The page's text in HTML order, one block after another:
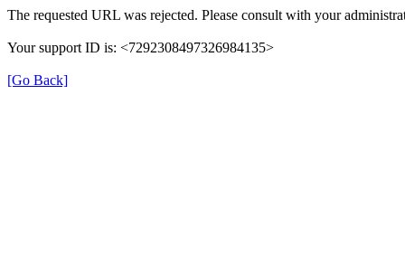
The requested URL was rejected. Please consult with your
Your support ID is: <7292308497326984135>
[Go Back]